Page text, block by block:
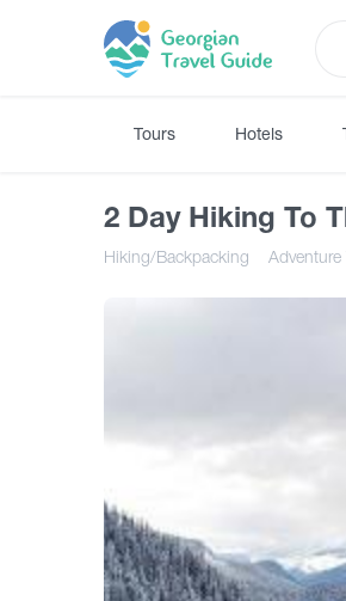
Tours Hotels
2 Day Hiking To
Hiking/Backpacking Adventure